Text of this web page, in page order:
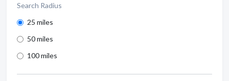
Search Radius
25 miles
50 miles
100 miles